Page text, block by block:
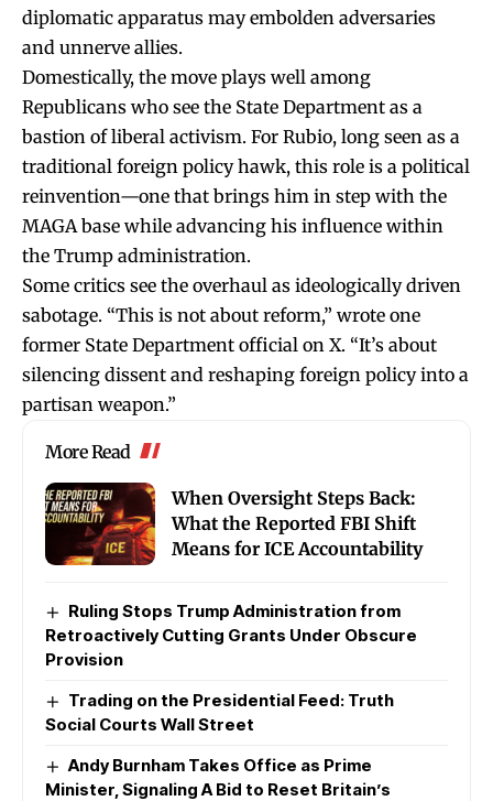
diplomatic apparatus may embolden adversaries
and unnerve allies.
Domestically, the move plays well among
Republicans who see the State Department as a
bastion of liberal activism. For Rubio, long seen as a
traditional foreign policy hawk, this role is a political
reinvention—one that brings him in step with the
MAGA base while advancing his influence within
the Trump administration.
Some critics see the overhaul as ideologically driven
sabotage. “This is not about reform,” wrote one
former State Department official on X. “It’s about
silencing dissent and reshaping foreign policy into a
partisan weapon.”
More Read
When Oversight Steps Back:
What the Reported FBI Shift
Means for ICE Accountability
Ruling Stops Trump Administration from
Retroactively Cutting Grants Under Obscure
Provision
Trading on the Presidential Feed: Truth
Social Courts Wall Street
Andy Burnham Takes Office as Prime
Minister, Signaling A Bid to Reset Britain’s